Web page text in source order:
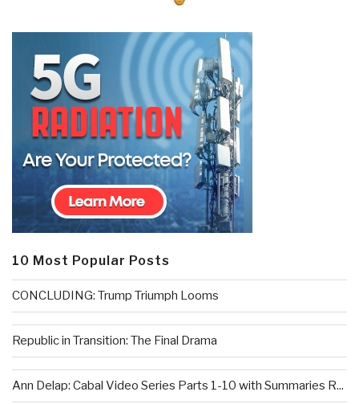
10 Most Popular Posts
CONCLUDING: Trump Triumph Looms
Republic in Transition: The Final Drama
Ann Delap: Cabal Video Series Parts 1-10 with Summaries R...